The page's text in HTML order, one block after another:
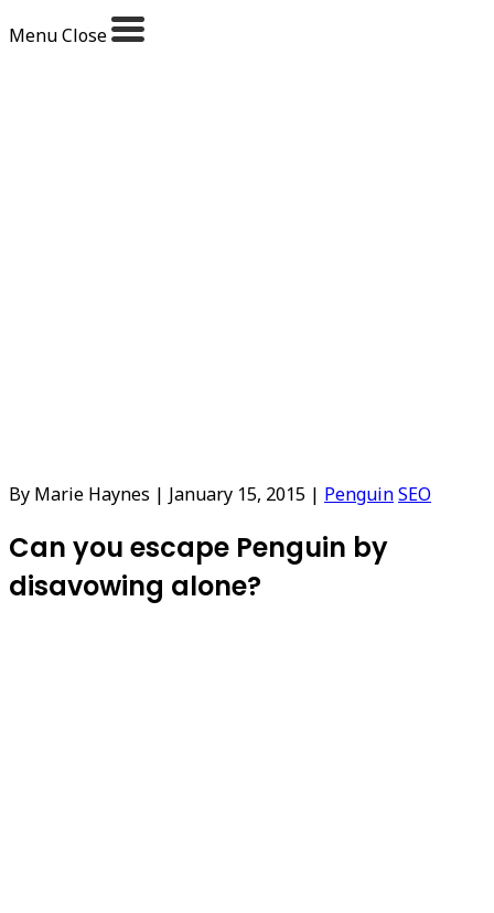
MenuClose
By Marie Haynes | January 15, 2015 | PenguinSEO
Can you escape Penguin by
disavowing alone?